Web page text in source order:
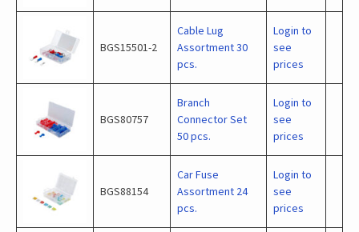
BGS15501-2
Cable Lug
Assortment 30
pcs.
Login to
see
prices
BGS80757
Branch
Connector Set
50 pcs.
Login to
see
prices
BGS88154
Car Fuse
Assortment 24
pcs.
Login to
see
prices